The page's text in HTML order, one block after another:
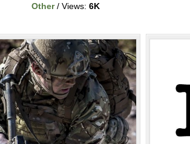
Other/ Views: 6K